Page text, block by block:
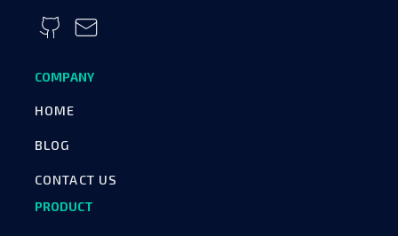
COMPANY
HOME
BLOG
CONTACT US
PRODUCT